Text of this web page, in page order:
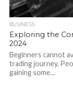
BUSINESS
Exploring the
2024
Beginners cannot
trading journey.
gaining some...